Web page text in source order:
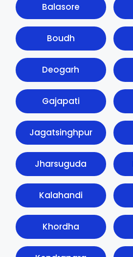
Balasore
Boudh
Deogarh
Gajapati
Jagatsinghpur
Jharsuguda
Kalahandi
Khordha